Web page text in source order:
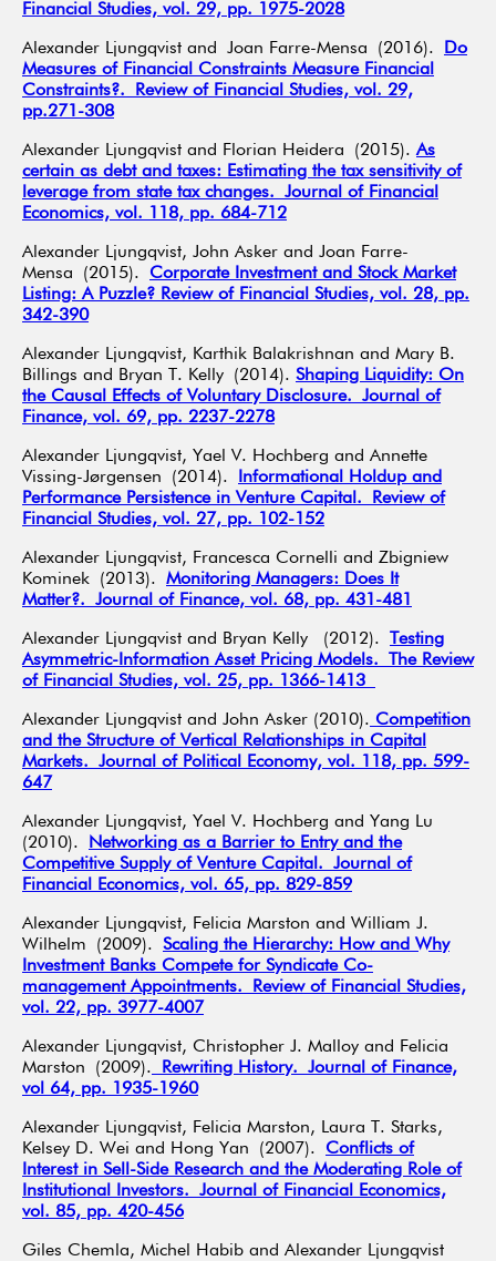
Financial Studies, vol. 29, pp. 1975-2028
Alexander Ljungqvist and Joan Farre-Mensa (2016).
Do
Measures of Financial Constraints Measure Financial
Constraints?. Review of Financial Studies, vol. 29,
pp.271-308
Alexander Ljungqvist and Florian Heidera (2015).As
certain as debt and taxes: Estimating the tax sensitivity of
leverage from state tax changes. Journal of Financial
Economics, vol. 118, pp. 684-712
Alexander Ljungqvist, John Asker and Joan Farre-
Mensa (2015). Corporate Investment and Stock Market
Listing: A Puzzle? Review of Financial Studies, vol. 28, pp.
342-390
Alexander Ljungqvist, Karthik Balakrishnan and Mary B.
Billings and Bryan T. Kelly (2014). Shaping Liquidity: On
the Causal Effects of Voluntary Disclosure. Journal of
Finance, vol. 69, pp. 2237-2278
Alexander Ljungqvist, Yael V. Hochberg and Annette
Vissing-Jørgensen (2014).
Informational Holdup and
Performance Persistence in Venture Capital. Review of
Financial Studies, vol. 27, pp. 102-152
Alexander Ljungqvist, Francesca Cornelli and Zbigniew
Kominek (2013). Monitoring Managers: Does It
Matter?. Journal of Finance, vol. 68, pp. 431-481
Alexander Ljungqvist and Bryan Kelly (2012). Testing
Asymmetric-Information Asset Pricing Models. The Review
of Financial Studies, vol. 25, pp. 1366-1413
Alexander Ljungqvist and John Asker (2010). Competition
and the Structure of Vertical Relationships in Capital
Markets. Journal of Political Economy, vol. 118, pp. 599-
647
Alexander Ljungqvist, Yael V. Hochberg and Yang Lu
(2010).
Networking as a Barrier to Entry and the
Competitive Supply of Venture Capital. Journal of
Financial Economics, vol. 65, pp. 829-859
Alexander Ljungqvist, Felicia Marston and William J.
Wilhelm (2009). Scaling the Hierarchy: How and Why
Investment Banks Compete for Syndicate Co-
management Appointments. Review of Financial Studies,
vol. 22, pp. 3977-4007
Alexander Ljungqvist, Christopher J. Malloy and Felicia
Marston (2009). Rewriting History. Journal of Finance,
vol 64, pp. 1935-1960
Alexander Ljungqvist, Felicia Marston, Laura T. Starks,
Kelsey D. Wei and Hong Yan (2007). Conflicts of
Interest in Sell-Side Research and the Moderating Role of
Institutional Investors. Journal of Financial Economics,
vol. 85, pp. 420-456
Giles Chemla, Michel Habib and Alexander Ljungqvist